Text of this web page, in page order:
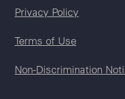
Legal menu
Privacy Policy
Terms of Use
Non-Discrimination